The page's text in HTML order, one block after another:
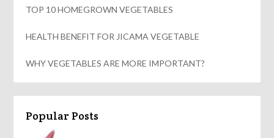
TOP 10 HOMEGROWN VEGETABLES
HEALTH BENEFIT FOR JICAMA VEGETABLE
WHY VEGETABLES ARE MORE IMPORTANT?
Popular Posts